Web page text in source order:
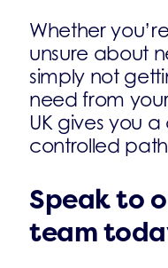
Whether
unsure about
simply not
need from
UK gives you
controlled
Speak to
team